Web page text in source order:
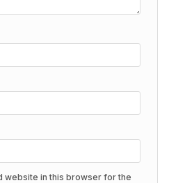
website in this browser for the